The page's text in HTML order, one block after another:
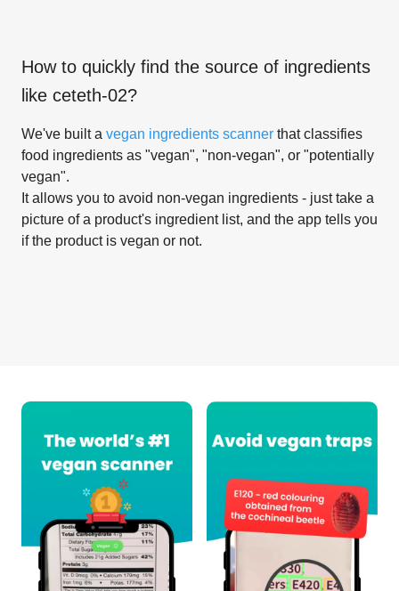
How to quickly find the source of ingredients
like ceteth-02?
We've built a vegan ingredients scanner that classifies
food ingredients as "vegan", "non-vegan", or "potentially
vegan".
It allows you to avoid non-vegan ingredients - just take a
picture of a product's ingredient list, and the app tells you
if the product is vegan or not.